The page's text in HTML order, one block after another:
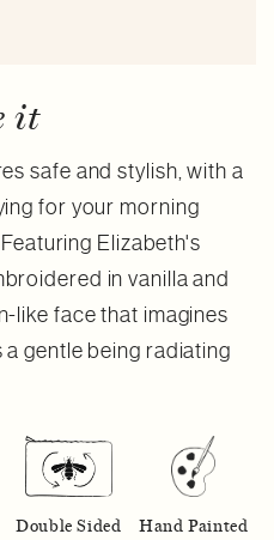
it
safe and stylish, with a
for your morning
Elizabeth's
in vanilla and
like face that imagines
gentle being radiating
Double Sided
Hand Painted